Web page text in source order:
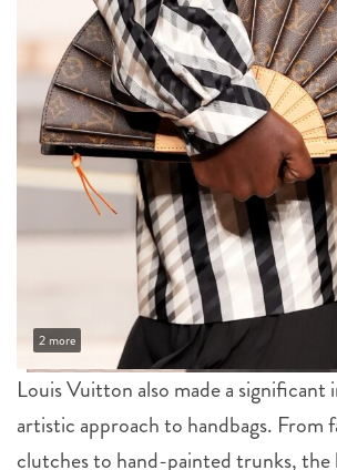
2 more
Louis Vuitton also made a
artistic approach to handbags. From
clutches to hand-painted trunks, the